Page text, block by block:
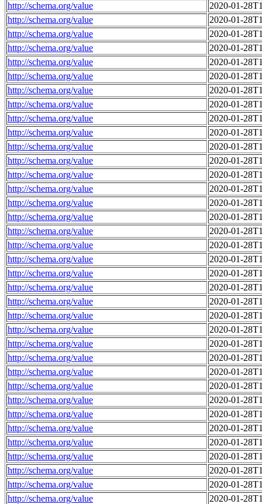
http://schema.org/value
2020-01-
http://schema.org/value
2020-01-
http://schema.org/value
2020-01-
http://schema.org/value
2020-01-
http://schema.org/value
2020-01-
http://schema.org/value
2020-01-
http://schema.org/value
2020-01-
http://schema.org/value
2020-01-
http://schema.org/value
2020-01-
http://schema.org/value
2020-01-
http://schema.org/value
2020-01-
http://schema.org/value
2020-01-
http://schema.org/value
2020-01-
http://schema.org/value
2020-01-
http://schema.org/value
2020-01-
http://schema.org/value
2020-01-
http://schema.org/value
2020-01-
http://schema.org/value
2020-01-
http://schema.org/value
2020-01-
http://schema.org/value
2020-01-
http://schema.org/value
2020-01-
http://schema.org/value
2020-01-
http://schema.org/value
2020-01-
http://schema.org/value
2020-01-
http://schema.org/value
2020-01-
http://schema.org/value
2020-01-
http://schema.org/value
2020-01-
http://schema.org/value
2020-01-
http://schema.org/value
2020-01-
http://schema.org/value
2020-01-
http://schema.org/value
2020-01-
http://schema.org/value
2020-01-
http://schema.org/value
2020-01-
http://schema.org/value
2020-01-
http://schema.org/value
2020-01-
http://schema.org/value
2020-01-